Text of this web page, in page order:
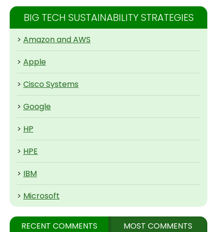
BIG TECH SUSTAINABILITY STRATEGIES
> Amazon and AWS
> Apple
> Cisco Systems
> Google
> HP
> HPE
> IBM
> Microsoft
RECENT COMMENTS MOST COMMENTS